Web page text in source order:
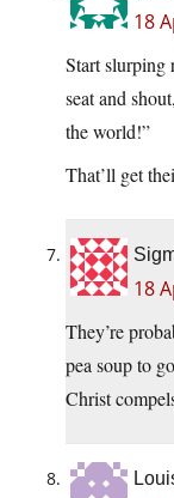
18
Start slurping
seat and
the world!”
That’ll get
18
They’re
pea soup to
Christ